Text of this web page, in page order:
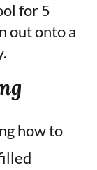
for 5
out onto a